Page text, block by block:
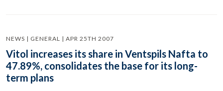
NEWS | GENERAL | APR 25TH 2007
Vitol increases its share in Ventspils Nafta to
47.89%, consolidates the base for its long-
term plans